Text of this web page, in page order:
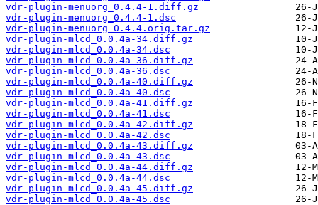
vdr-plugin-menuorg_0.4.4-1.diff.gz
vdr-plugin-menuorg_0.4.4-1.dsc
vdr-plugin-menuorg_0.4.4.orig.tar.gz
vdr-plugin-mlcd_0.0.4a-34.diff.gz
vdr-plugin-mlcd_0.0.4a-34.dsc
vdr-plugin-mlcd_0.0.4a-36.diff.gz
vdr-plugin-mlcd_0.0.4a-36.dsc
vdr-plugin-mlcd_0.0.4a-40.diff.gz
vdr-plugin-mlcd_0.0.4a-40.dsc
vdr-plugin-mlcd_0.0.4a-41.diff.gz
vdr-plugin-mlcd_0.0.4a-41.dsc
vdr-plugin-mlcd_0.0.4a-42.diff.gz
vdr-plugin-mlcd_0.0.4a-42.dsc
vdr-plugin-mlcd_0.0.4a-43.diff.gz
vdr-plugin-mlcd_0.0.4a-43.dsc
vdr-plugin-mlcd_0.0.4a-44.diff.gz
vdr-plugin-mlcd_0.0.4a-44.dsc
vdr-plugin-mlcd_0.0.4a-45.diff.gz
vdr-plugin-mlcd_0.0.4a-45.dsc